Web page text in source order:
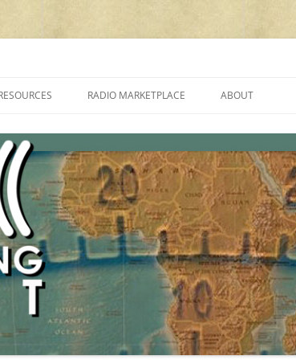
PROGRAMMES ON SHORTWAVE”
FAQ
SHORTWAVE RADIO REVIEWS
RADIO MARKETPLACE
AMATEUR RADIO TRANSCEIVERS
LIST OF VHF/UHF MULTIMODE
AMATEUR RADIO TRANSCEIVERS
ABOUT